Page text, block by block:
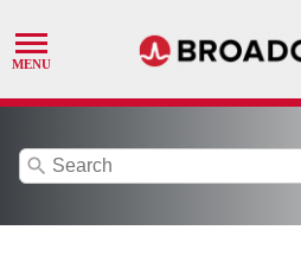
search